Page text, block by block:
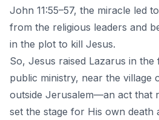
John 11:55–57, the miracle led
from the religious leaders and
in the plot to kill Jesus.
So, Jesus raised Lazarus in the
public ministry, near the village
outside Jerusalem—an act that
set the stage for His own death